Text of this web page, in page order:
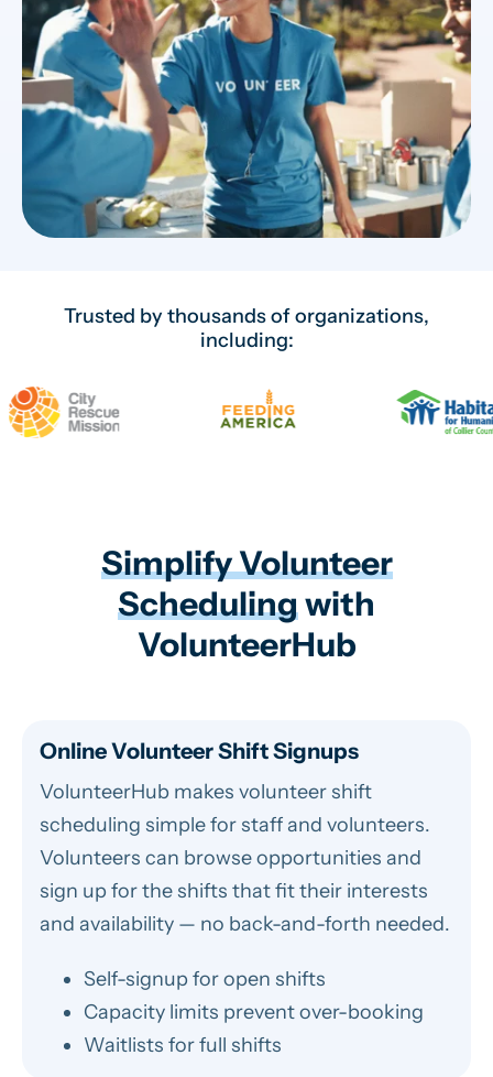
Trusted by thousands of organizations,
including:
Simplify Volunteer
Schedulingwith
VolunteerHub
Online Volunteer Shift Signups
VolunteerHub makes volunteer shift
scheduling simple for staff and volunteers.
Volunteers can browse opportunities and
sign up for the shifts that fit their interests
and availability — no back-and-forth needed.
Self-signup for open shifts
Capacity limits prevent over-booking
Waitlists for full shifts